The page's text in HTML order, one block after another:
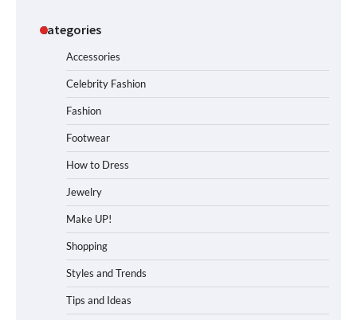
Categories
Accessories
Celebrity Fashion
Fashion
Footwear
How to Dress
Jewelry
Make UP!
Shopping
Styles and Trends
Tips and Ideas